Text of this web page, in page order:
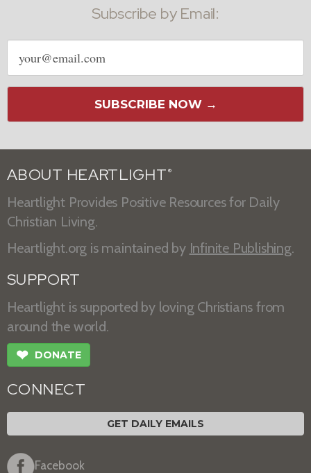
Subscribe by Email:
Email
address
SUBSCRIBE NOW →
ABOUT HEARTLIGHT ®
Heartlight Provides Positive Resources for Daily
Christian Living.
Heartlight.org is maintained by Infinite Publishing.
SUPPORT
Heartlight is supported by loving Christians from
around the world.
❤ DONATE
CONNECT
GET DAILY EMAILS
Facebook